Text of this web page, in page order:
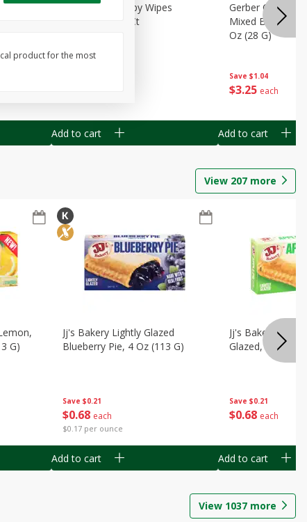
Best Choice Baby Wipes
Unscented, 40 Ct
Add to cart
Save $1.04
$3 25 each
Gerber Crawler
Mixed Berries
Oz (28 G)
Add to cart
View 207 more
G)
Save $0.21
$0 68 each
$0.17 per ounce
Jj's Bakery Lightly Glazed
Blueberry Pie, 4 Oz (113 G)
Add to cart
Save $0.21
$0 68 each
Jj's Bakery Pie,
Glazed, 4 Oz
Add to cart
View 1037 more
product for the most